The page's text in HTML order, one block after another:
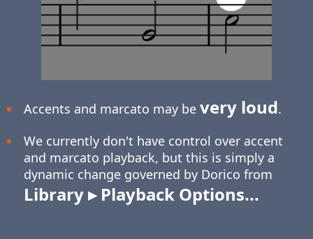
Accents and marcato may be very loud.
We currently don't have control over accent
and marcato playback, but this is simply a
dynamic change governed by Dorico from
Library ▸ Playback Options...